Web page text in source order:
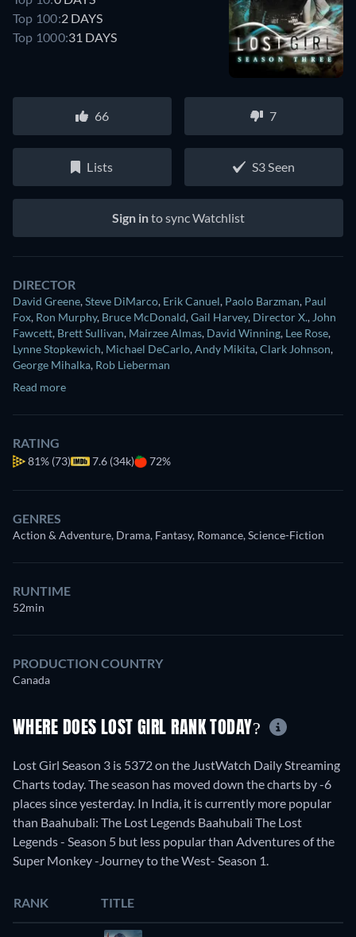
Top 100:2 DAYS
Top 1000:31 DAYS
66 7
Lists S3 Seen
Sign into sync Watchlist
DIRECTOR
David Greene,Steve DiMarco, Erik Canuel, Paolo Barzman, Paul
Fox, Ron Murphy, Bruce McDonald,Gail Harvey, Director X., John
Fawcett, Brett Sullivan, Mairzee Almas, David Winning, Lee Rose,
Lynne Stopkewich, Michael DeCarlo,Andy Mikita,Clark Johnson,
George Mihalka, Rob Lieberman
Read more
RATING
81% (73) 7.6 (34k) 72%
GENRES
Action & Adventure, Drama, Fantasy, Romance, Science-Fiction
RUNTIME
52min
PRODUCTION COUNTRY
Canada
WHERE DOES LOST GIRL RANK TODAY?
Lost Girl Season 3 is 5372 on the JustWatch Daily Streaming
Charts today. The season has moved down the charts by -6
places since yesterday. In India, it is currently more popular
than Baahubali: The Lost Legends Baahubali The Lost
Legends - Season 5 but less popular than Adventures of the
Super Monkey -Journey to the West- Season 1.
RANK TITLE